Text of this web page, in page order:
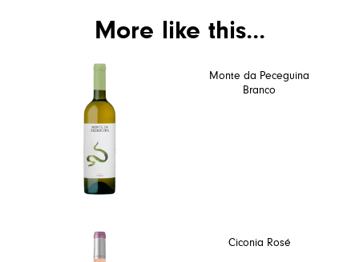
More like this...
Monte da Peceguina
Branco
Ciconia Rosé